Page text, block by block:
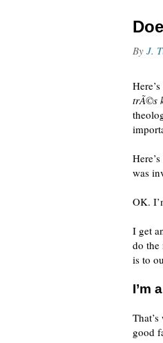
By J.
trÃ©s
was
OK.
I get
do the
is to
I’m
good